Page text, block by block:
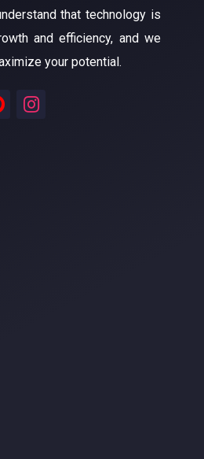
that technology is
and efficiency, and we
your potential.